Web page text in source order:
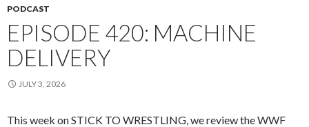
PODCAST
EPISODE 420: MACHINE
DELIVERY
JULY 3, 2026
This week on STICK TO WRESTLING, we review the WWF